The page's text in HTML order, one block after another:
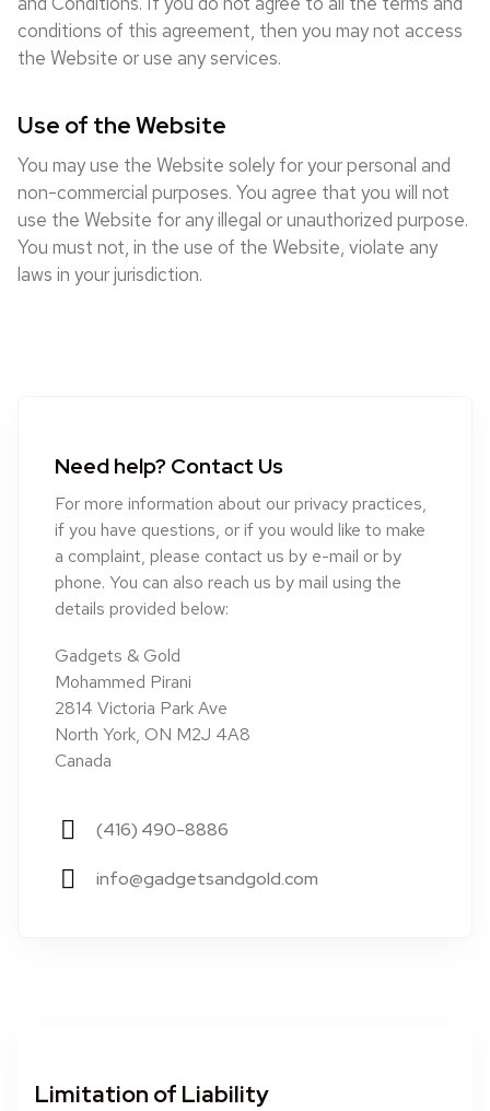
conditions of this agreement, then you may not access
the Website or use any services.
Use of the Website
You may use the Website solely for your personal and
non-commercial purposes. You agree that you will not
use the Website for any illegal or unauthorized purpose.
You must not, in the use of the Website, violate any
laws in your jurisdiction.
Need help? Contact Us
For more information about our privacy practices,
if you have questions, or if you would like to make
a complaint, please contact us by e-mail or by
phone. You can also reach us by mail using the
details provided below:
Gadgets & Gold
Mohammed Pirani
2814 Victoria Park Ave
North York, ON M2J 4A8
Canada
(416) 490-8886
info@gadgetsandgold.com
Limitation of Liability